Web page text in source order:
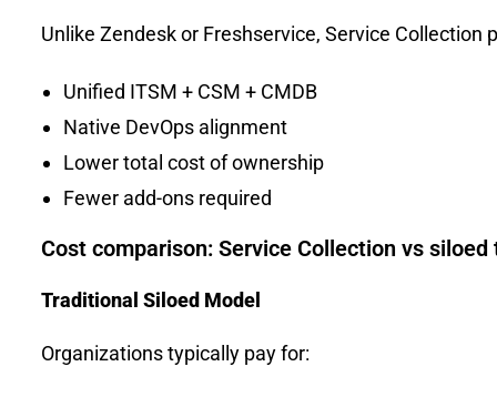
Unlike Zendesk or Freshservice, Service Collection
Unified ITSM + CSM + CMDB
Native DevOps alignment
Lower total cost of ownership
Fewer add-ons required
Cost comparison: Service Collection vs siloed
Traditional Siloed Model
Organizations typically pay for: